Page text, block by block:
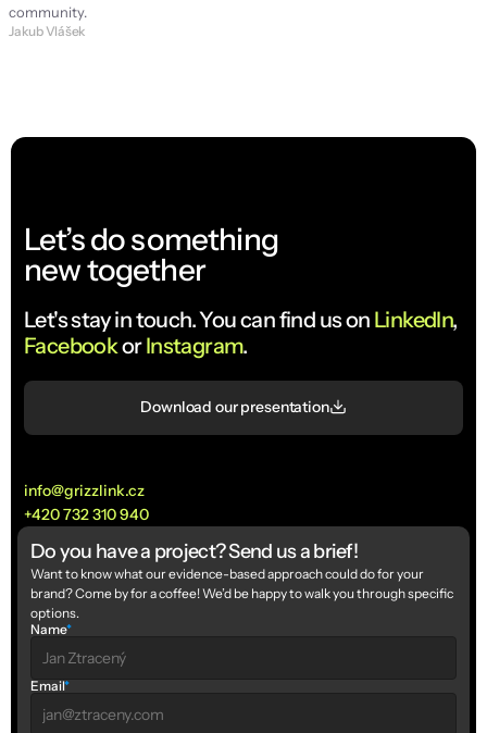
community.
Jakub Vlášek
Let’s do something
new together
Let's stay in touch. You can find us on LinkedIn
Facebook or Instagram.
Download our presentation
info@grizzlink.cz
+420 732 310 940
Do you have a project? Send us a brief!
Want to know what our evidence-based approach could do for your
brand? Come by for a coffee! We’d be happy to walk you through specific
options.
Name*
Email*